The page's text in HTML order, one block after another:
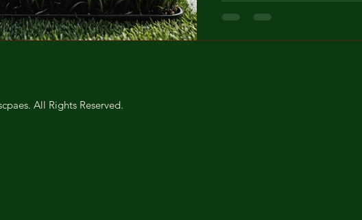
mesmerizing...
All Rights Reserved.